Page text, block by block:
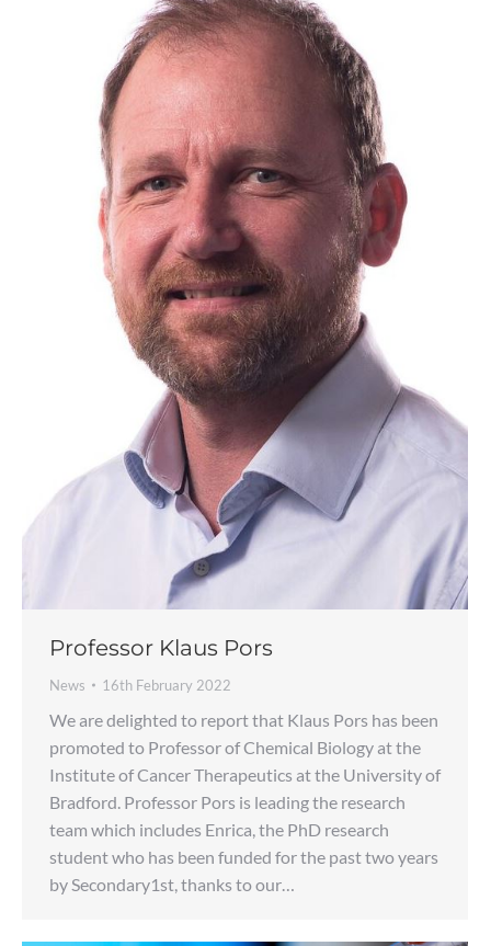
Professor Klaus Pors
News 16th February 2022
We are delighted to report that Klaus Pors has been
promoted to Professor of Chemical Biology at the
Institute of Cancer Therapeutics at the University of
Bradford. Professor Pors is leading the research
team which includes Enrica, the PhD research
student who has been funded for the past two years
by Secondary1st, thanks to our…